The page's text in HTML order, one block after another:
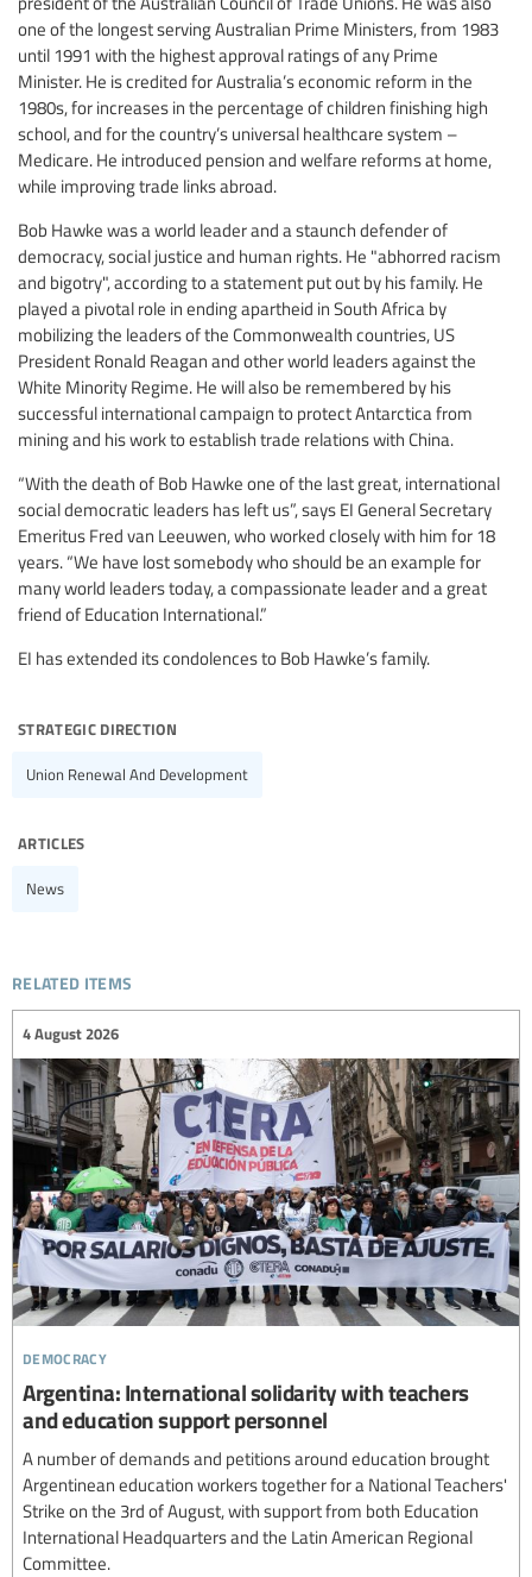
one of the longest serving Australian Prime Ministers, from 1983
until 1991 with the highest approval ratings of any Prime
Minister. He is credited for Australia’s economic reform in the
1980s, for increases in the percentage of children finishing high
school, and for the country’s universal healthcare system –
Medicare. He introduced pension and welfare reforms at home,
while improving trade links abroad.
Bob Hawke was a world leader and a staunch defender of
democracy, social justice and human rights. He "abhorred racism
and bigotry", according to a statement put out by his family. He
played a pivotal role in ending apartheid in South Africa by
mobilizing the leaders of the Commonwealth countries, US
President Ronald Reagan and other world leaders against the
White Minority Regime. He will also be remembered by his
successful international campaign to protect Antarctica from
mining and his work to establish trade relations with China.
“With the death of Bob Hawke one of the last great, international
social democratic leaders has left us”, says EI General Secretary
Emeritus Fred van Leeuwen, who worked closely with him for 18
years. “We have lost somebody who should be an example for
many world leaders today, a compassionate leader and a great
friend of Education International.”
EI has extended its condolences to Bob Hawke’s family.
strategic direction
Union Renewal And Development
articles
News
related items
democracy
4 August 2026
Argentina: International solidarity with teachers
and education support personnel
A number of demands and petitions around education brought
Argentinean education workers together for a National Teachers'
Strike on the 3rd of August, with support from both Education
International Headquarters and the Latin American Regional
Committee.